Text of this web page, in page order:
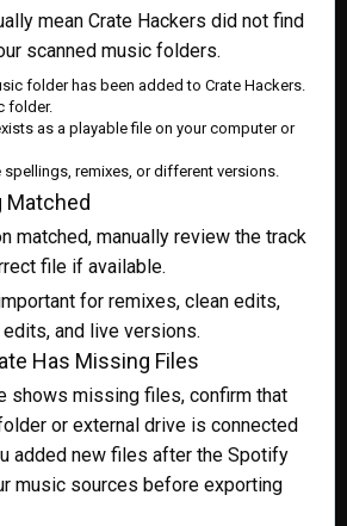
mean Crate Hackers did not find
scanned music folders.
folder has been added to Crate Hackers.
folder.
as a playable file on your computer or
remixes, or different versions.
Matched
matched, manually review the track
file if available.
for remixes, clean edits,
and live versions.
Has Missing Files
shows missing files, confirm that
or external drive is connected
added new files after the Spotify
music sources before exporting